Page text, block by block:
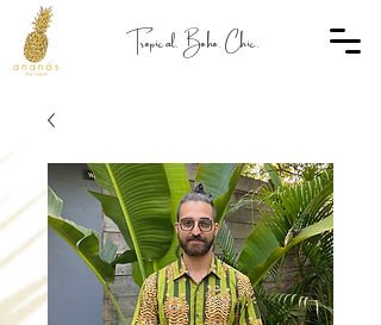
Tropical. Boho. Chic.